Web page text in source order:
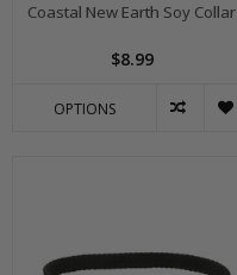
Coastal New Earth Soy Collar
$8.99
OPTIONS